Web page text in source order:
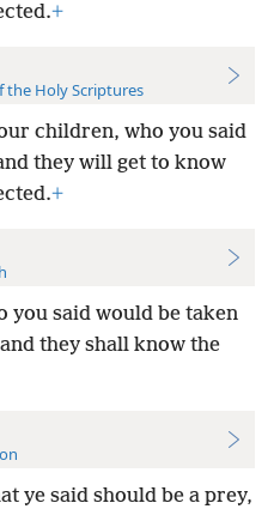
+
the Holy Scriptures
children, who you said
they will get to know
+
you said would be taken
they shall know the
ye said should be a prey,